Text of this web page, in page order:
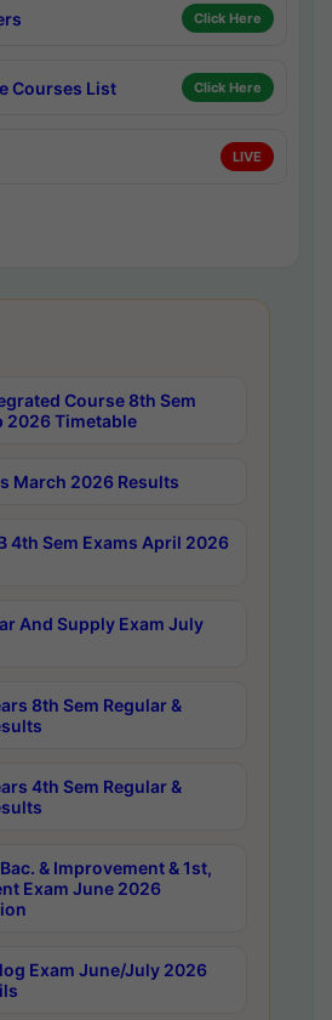
Click Here
Courses List Click Here
LIVE
Course 8th Sem
2026 Timetable
March 2026 Results
4th Sem Exams April 2026
And Supply Exam July
8th Sem Regular &
4th Sem Regular &
& Improvement & 1st,
Exam June 2026
Exam June/July 2026